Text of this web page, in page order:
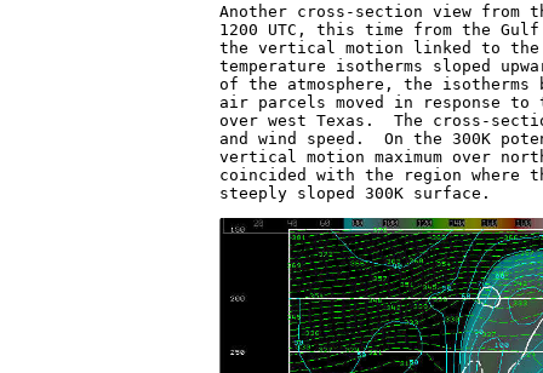
Another cross-section view from
1200 UTC, this time from the
the vertical motion linked to the
temperature isotherms sloped
of the atmosphere, the
air parcels moved in response
over west Texas.  The cross-
and wind speed.  On the 300K
vertical motion maximum over
coincided with the region where
steeply sloped 300K surface.